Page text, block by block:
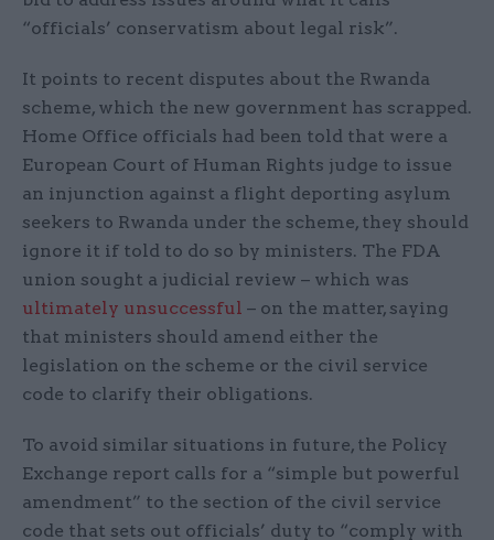
“officials’ conservatism about legal risk”.
It points to recent disputes about the Rwanda
scheme, which the new government has scrapped.
Home Office officials had been told that were a
European Court of Human Rights judge to issue
an injunction against a flight deporting asylum
seekers to Rwanda under the scheme, they should
ignore it if told to do so by ministers. The FDA
union sought a judicial review – which was
ultimately unsuccessful – on the matter, saying
that ministers should amend either the
legislation on the scheme or the civil service
code to clarify their obligations.
To avoid similar situations in future, the Policy
Exchange report calls for a “simple but powerful
amendment” to the section of the civil service
code that sets out officials’ duty to “comply with